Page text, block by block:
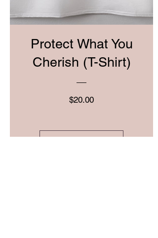
Protect What You
Cherish (T-Shirt)
$20.00Price